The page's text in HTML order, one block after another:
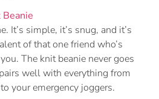
It’s simple, it’s snug, and it’s
of that one friend who’s
The knit beanie never goes
well with everything from
your emergency joggers.